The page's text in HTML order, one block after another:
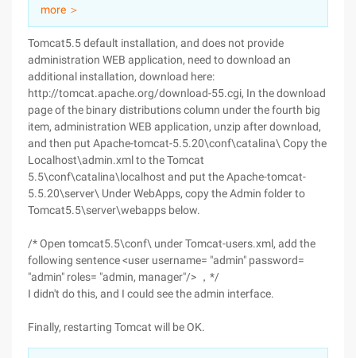
Partners
more ＞
Tomcat5.5 default installation, and does not provide
administration WEB application, need to download an
additional installation, download here:
http://tomcat.apache.org/download-55.cgi, In the download
page of the binary distributions column under the fourth big
item, administration WEB application, unzip after download,
and then put Apache-tomcat-5.5.20\conf\catalina\ Copy the
Localhost\admin.xml to the Tomcat
5.5\conf\catalina\localhost and put the Apache-tomcat-
5.5.20\server\ Under WebApps, copy the Admin folder to
Tomcat5.5\server\webapps below.
/* Open tomcat5.5\conf\ under Tomcat-users.xml, add the
following sentence <user username= "admin" password=
"admin" roles= "admin, manager"/> ，*/
I didn't do this, and I could see the admin interface.
Finally, restarting Tomcat will be OK.